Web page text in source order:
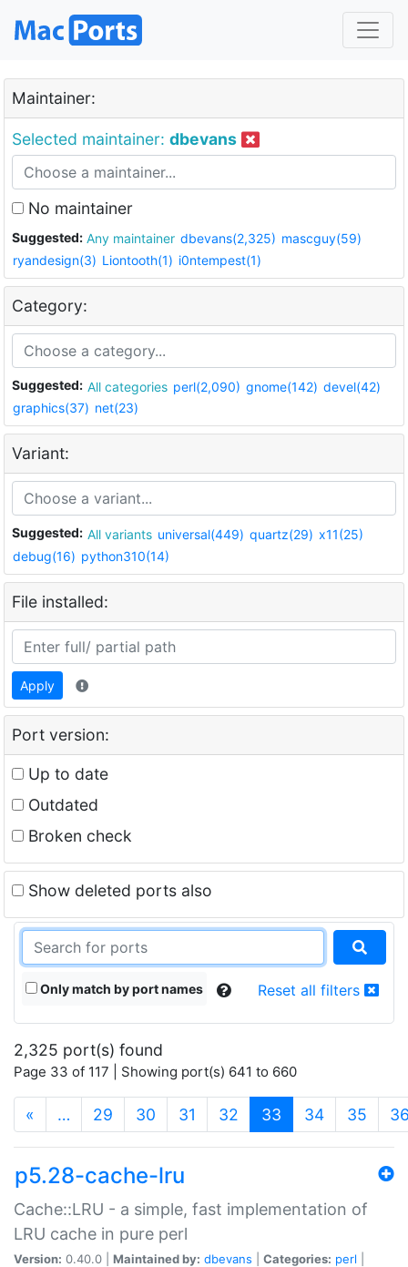
Maintainer:
Selected maintainer: dbevans
No maintainer
Suggested: Any maintainer dbevans(2,325) mascguy(59)
ryandesign(3) Liontooth(1) i0ntempest(1)
Category:
Suggested: All categories perl(2,090) gnome(142) devel(42)
graphics(37) net(23)
Variant:
Suggested: All variants universal(449) quartz(29) x11(25)
debug(16) python310(14)
File installed:
Apply
Port version:
Up to date
Outdated
Broken check
Show deleted ports also
Only match by port names Reset all filters
2,325 port(s) found
Page 33 of 117 | Showing port(s) 641 to 660
« … 29 30 31 32 33 (current)
34 35
p5.28-cache-lru
Cache::LRU - a simple, fast implementation of
LRU cache in pure perl
Version: 0.40.0 | Maintained by: dbevans Categories: perl